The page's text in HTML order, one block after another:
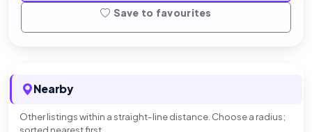
Save to favourites
Nearby
Other listings within a straight-line distance. Choose a radius;
sorted nearest first.